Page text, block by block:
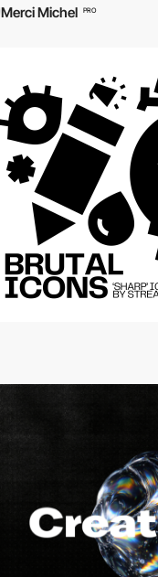
Merci Michel PRO